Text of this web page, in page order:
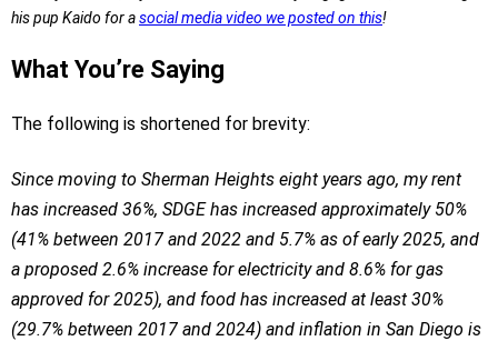
his pup Kaido for asocial media video we posted on this!
What You’re Saying
The following is shortened for brevity:
Since moving to Sherman Heights eight years ago, my rent
has increased 36%, SDGE has increased approximately 50%
(41% between 2017 and 2022 and 5.7% as of early 2025, and
a proposed 2.6% increase for electricity and 8.6% for gas
approved for 2025), and food has increased at least 30%
(29.7% between 2017 and 2024) and inflation in San Diego is